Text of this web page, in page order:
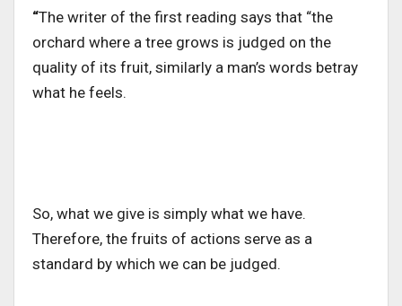
“The writer of the first reading says that “the
orchard where a tree grows is judged on the
quality of its fruit, similarly a man’s words betray
what he feels.
So, what we give is simply what we have.
Therefore, the fruits of actions serve as a
standard by which we can be judged.